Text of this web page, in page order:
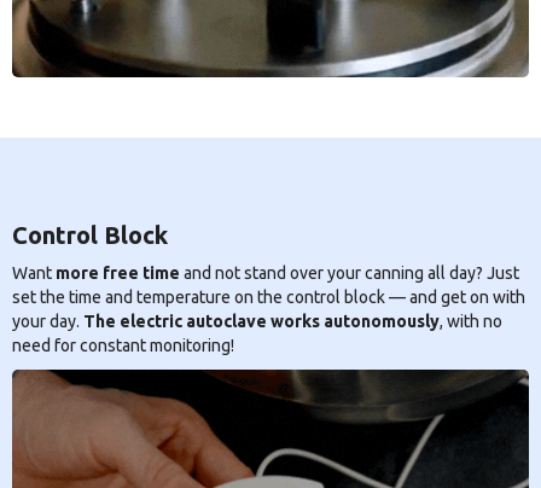
Control Block
Want more free time and not stand over your canning all day? Just
set the time and temperature on the control block — and get on with
your day. The electric autoclave works autonomously, with no
need for constant monitoring!